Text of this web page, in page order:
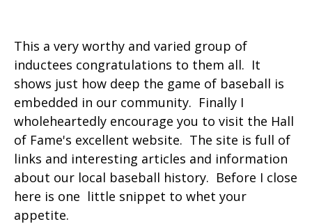
This a very worthy and varied group of
inductees congratulations to them all. It
shows just how deep the game of baseball is
embedded in our community. Finally I
wholeheartedly encourage you to visit the Hall
of Fame's excellent website. The site is full of
links and interesting articles and information
about our local baseball history. Before I close
here is one little snippet to whet your
appetite.